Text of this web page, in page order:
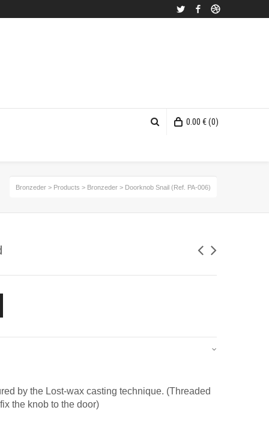
Twitter Facebook
0.00 €(0)
Bronzeder > Products > Bronzeder > Doorknob Snail (Ref. PA-006)
by the Lost-wax casting technique. (Threaded
the knob to the door)